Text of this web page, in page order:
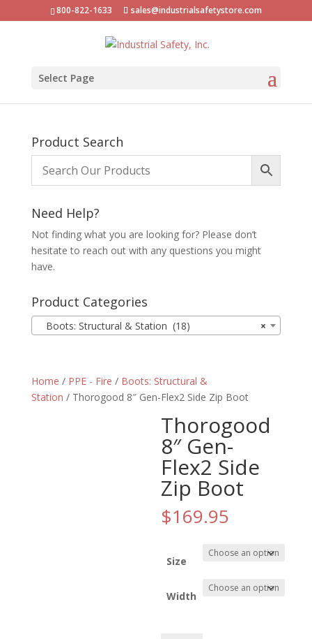
800-822-1633 sales@industrialsafetystore.com
Select Page
Product Search
Need Help?
Not finding what you are looking for? Please don’t
hesitate to reach out with any questions you might
have.
Product Categories
×
Boots: Structural & Station (18)
Home / PPE - Fire / Boots: Structural &
Station / Thorogood 8″ Gen-Flex2 Side Zip Boot
Thorogood
8″ Gen-
Flex2 Side
Zip Boot
$169.95
Size
Width